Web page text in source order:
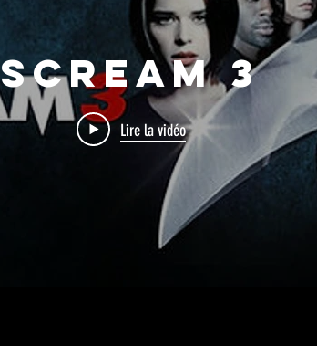
Scream 3
Lire la vidéo